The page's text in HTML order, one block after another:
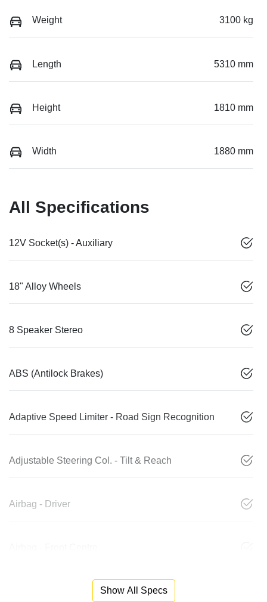
Weight 3100 kg
Length 5310 mm
Height 1810 mm
Width 1880 mm
All Specifications
12V Socket(s) - Auxiliary
18" Alloy Wheels
8 Speaker Stereo
ABS (Antilock Brakes)
Adaptive Speed Limiter - Road Sign Recognition
Adjustable Steering Col. - Tilt & Reach
Airbag - Driver
Show All Specs